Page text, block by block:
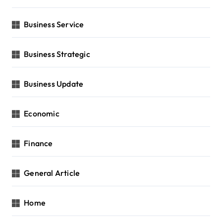
Business Service
Business Strategic
Business Update
Economic
Finance
General Article
Home